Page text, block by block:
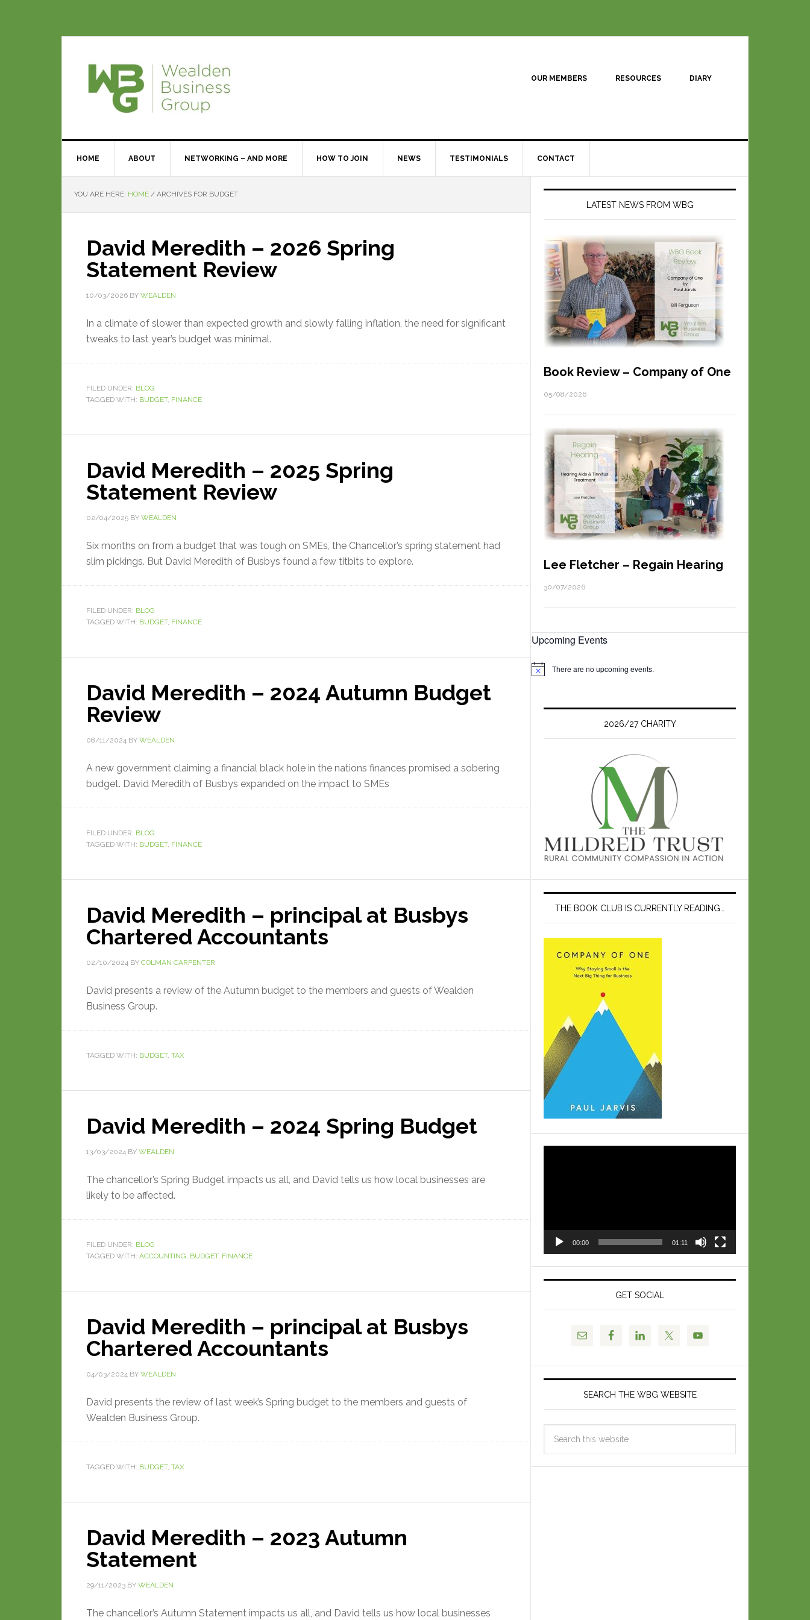
OUR MEMBERS RESOURCES DIARY
HOME ABOUT NETWORKING – AND MORE HOW TO JOIN NEWS TESTIMONIALS CONTACT
YOU ARE HERE: HOME / ARCHIVES FOR BUDGET
David Meredith – 2026 Spring
Statement Review
10/03/2026 BY WEALDEN
In a climate of slower than expected growth and slowly falling inflation, the need for significant
tweaks to last year’s budget was minimal.
FILED UNDER: BLOG
TAGGED WITH: BUDGET, FINANCE
David Meredith – 2025 Spring
Statement Review
02/04/2025 BY WEALDEN
Six months on from a budget that was tough on SMEs, the Chancellor’s spring statement had
slim pickings. But David Meredith of Busbys found a few titbits to explore.
FILED UNDER: BLOG
TAGGED WITH: BUDGET, FINANCE
David Meredith – 2024 Autumn Budget
Review
08/11/2024 BY WEALDEN
A new government claiming a financial black hole in the nations finances promised a sobering
budget. David Meredith of Busbys expanded on the impact to SMEs
FILED UNDER: BLOG
TAGGED WITH: BUDGET, FINANCE
David Meredith – principal at Busbys
Chartered Accountants
02/10/2024 BY COLMAN CARPENTER
David presents a review of the Autumn budget to the members and guests of Wealden
Business Group.
TAGGED WITH: BUDGET, TAX
David Meredith – 2024 Spring Budget
13/03/2024 BY WEALDEN
The chancellor’s Spring Budget impacts us all, and David tells us how local businesses are
likely to be affected.
FILED UNDER: BLOG
TAGGED WITH: ACCOUNTING, BUDGET, FINANCE
David Meredith – principal at Busbys
Chartered Accountants
04/03/2024 BY WEALDEN
David presents the review of last week’s Spring budget to the members and guests of
Wealden Business Group.
TAGGED WITH: BUDGET, TAX
David Meredith – 2023 Autumn
Statement
29/11/2023 BY WEALDEN
The chancellor’s Autumn Statement impacts us all, and David tells us how local businesses
LATEST NEWS FROM WBG
Book Review – Company of One
05/08/2026
Lee Fletcher – Regain Hearing
30/07/2026
Upcoming Events
N
There are no upcoming events.
2026/27 CHARITY
THE BOOK CLUB IS CURRENTLY READING…
00:00 01:11
GET SOCIAL
SEARCH THE WBG WEBSITE